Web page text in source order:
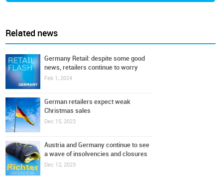
Related news
Germany Retail: despite some good
news, retailers continue to worry
Feb 1, 2024
German retailers expect weak
Christmas sales
Dec 15, 2023
Austria and Germany continue to see
a wave of insolvencies and closures
Dec 12, 2023